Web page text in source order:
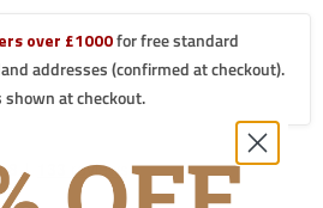
over £1000for free standard
addresses (confirmed at checkout).
at checkout.
LL, SY or LD) or to TD, CA, EX,
shown apply only to UK
excluding Scottish Highlands.
following mainland areas will incur a
which will be applied when we
KW, PA20-49, PA60-78, PH7-26,